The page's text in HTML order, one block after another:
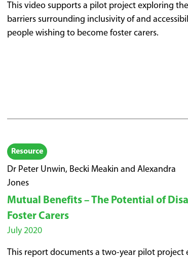
This video supports a pilot project exploring
barriers surrounding inclusivity of and
people wishing to become foster carers.
Resource
Dr Peter Unwin, Becki Meakin and Alexandra
Jones
Mutual Benefits – The Potential of
Foster Carers
July 2020
This report documents a two-year pilot project